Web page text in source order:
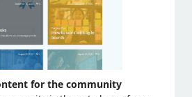
for the community